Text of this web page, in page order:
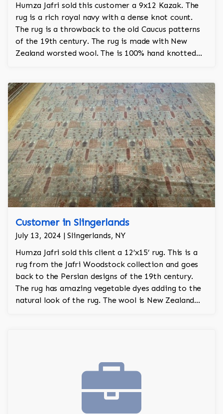
Humza Jafri sold this customer a 9x12 Kazak. The
rug is a rich royal navy with a dense knot count.
The rug is a throwback to the old Caucus patterns
of the 19th century. The rug is made with New
Zealand worsted wool. The is 100% hand knotted
Customer in Slingerlands
July 13, 2024 | Slingerlands, NY
Humza Jafri sold this client a 12’x15’ rug. This is a
rug from the Jafri Woodstock collection and goes
back to the Persian designs of the 19th century.
The rug has amazing vegetable dyes adding to the
natural look of the rug. The wool is New Zealand